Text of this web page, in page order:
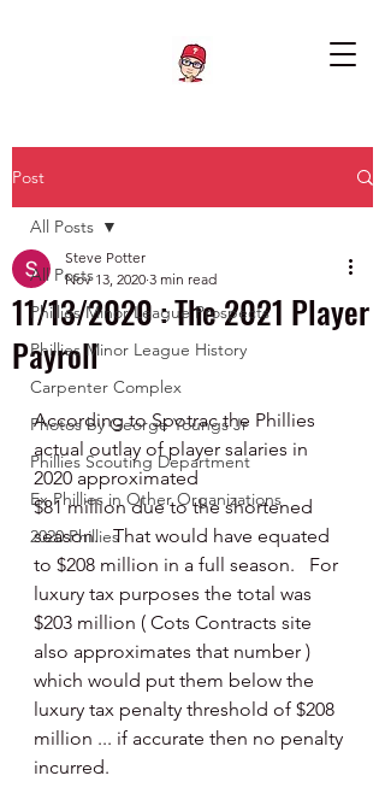
Post
All Posts
Phillies Minor League Prospects
Phillies Minor League History
Carpenter Complex
Photos by George Youngs Jr
Phillies Scouting Department
Ex Phillies in Other Organizations
2020 Phillies
All Posts
11/13/2020 : The 2021 Player
Payroll
Steve Potter
Nov 13, 2020 3 min read
According to Spotrac the Phillies
actual outlay of player salaries in
2020 approximated
$81 million due to the shortened
season.   That would have equated
to $208 million in a full season.   For
luxury tax purposes the total was
$203 million ( Cots Contracts site
also approximates that number )
which would put them below the
luxury tax penalty threshold of $208
million ... if accurate then no penalty
incurred.